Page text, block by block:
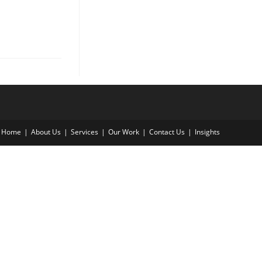
Home About Us Services Our Work Contact Us Insights